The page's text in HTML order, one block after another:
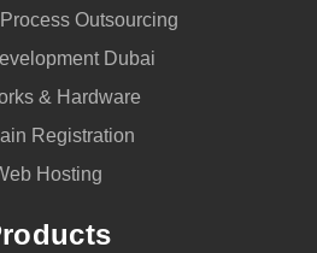
Outsourcing
Dubai
& Hardware
Registration
Hosting